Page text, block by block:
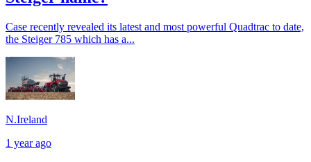
Case recently revealed its latest and most powerful Quadtrac to date,
the Steiger 785 which has a...
N.Ireland
1 year ago